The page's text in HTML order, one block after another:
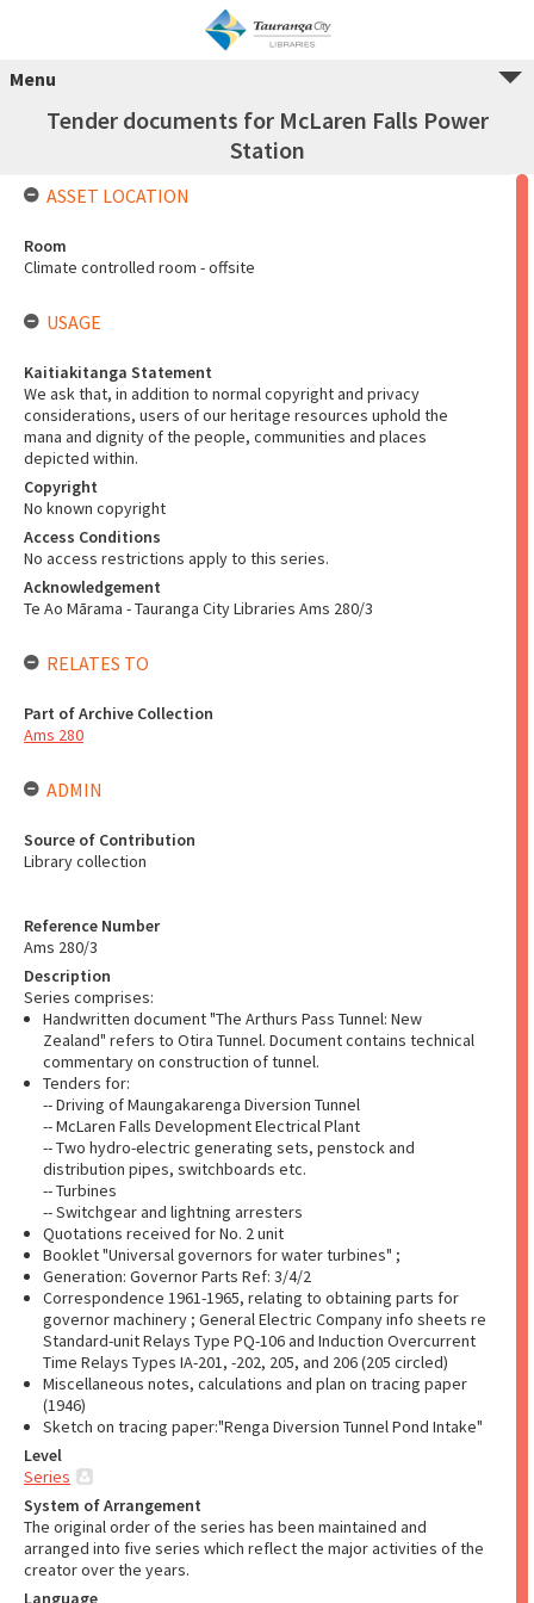
Menu
Tender documents for McLaren Falls Power
Station
Reference Number
Ams 280/3
Description
Series comprises:
Handwritten document "The Arthurs Pass Tunnel: New
Zealand" refers to Otira Tunnel. Document contains technical
commentary on construction of tunnel.
Tenders for:
-- Driving of Maungakarenga Diversion Tunnel
-- McLaren Falls Development Electrical Plant
-- Two hydro-electric generating sets, penstock and
distribution pipes, switchboards etc.
-- Turbines
-- Switchgear and lightning arresters
Quotations received for No. 2 unit
Booklet "Universal governors for water turbines" ;
Generation: Governor Parts Ref: 3/4/2
Correspondence 1961-1965, relating to obtaining parts for
governor machinery ; General Electric Company info sheets re
Standard-unit Relays Type PQ-106 and Induction Overcurrent
Time Relays Types IA-201, -202, 205, and 206 (205 circled)
Miscellaneous notes, calculations and plan on tracing paper
(1946)
Sketch on tracing paper:"Renga Diversion Tunnel Pond Intake"
Level
Series
System of Arrangement
The original order of the series has been maintained and
arranged into five series which reflect the major activities of the
creator over the years.
Language
ASSET LOCATION
Room
Climate controlled room - offsite
USAGE
Kaitiakitanga Statement
We ask that, in addition to normal copyright and privacy
considerations, users of our heritage resources uphold the
mana and dignity of the people, communities and places
depicted within.
Copyright
No known copyright
Access Conditions
No access restrictions apply to this series.
Acknowledgement
Te Ao Mārama - Tauranga City Libraries Ams 280/3
RELATES TO
Part of Archive Collection
Ams 280
ADMIN
Source of Contribution
Library collection